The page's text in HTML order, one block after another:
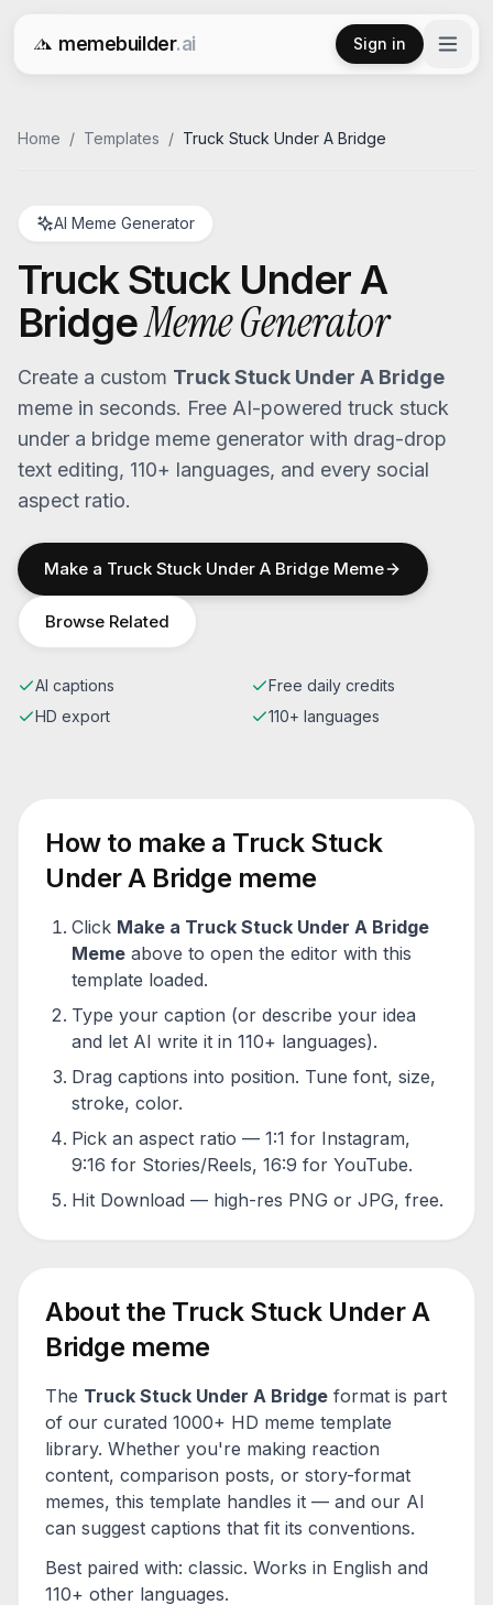
memebuilder.ai
Free AI Meme Generator
Sign in
Home / Templates / Truck Stuck Under A Bridge
AI Meme Generator
Truck Stuck Under A
BridgeMeme Generator
Create a custom Truck Stuck Under A Bridge
meme in seconds. Free AI-powered truck stuck
under a bridge meme generator with drag-drop
text editing, 110+ languages, and every social
aspect ratio.
Make a Truck Stuck Under A Bridge Meme
Browse Related
AI captions
Free daily credits
HD export
110+ languages
How to make a Truck Stuck
Under A Bridge meme
Click Make a Truck Stuck Under A Bridge
Meme above to open the editor with this
template loaded.
Type your caption (or describe your idea
and let AI write it in 110+ languages).
Drag captions into position. Tune font, size,
stroke, color.
Pick an aspect ratio — 1:1 for Instagram,
9:16 for Stories/Reels, 16:9 for YouTube.
Hit Download — high-res PNG or JPG, free.
About the Truck Stuck Under A
Bridge meme
The Truck Stuck Under A Bridge format is part
of our curated 1000+ HD meme template
library. Whether you're making reaction
content, comparison posts, or story-format
memes, this template handles it — and our AI
can suggest captions that fit its conventions.
Best paired with: classic. Works in English and
110+ other languages.